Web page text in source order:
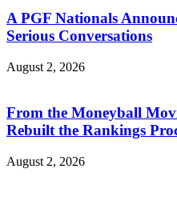
A PGF Nationals
Serious Conversations
August 2, 2026
From the Moneyball
Rebuilt the Rankings
August 2, 2026